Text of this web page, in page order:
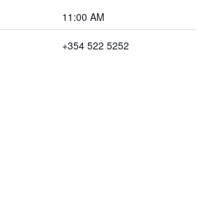
11:00 AM
+354 522 5252